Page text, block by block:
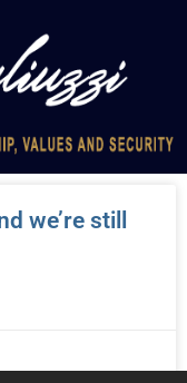
we’re still